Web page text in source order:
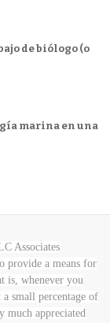
de biólogo (o
marina en una
Associates
provide a means for
is, whenever you
small percentage of
much appreciated